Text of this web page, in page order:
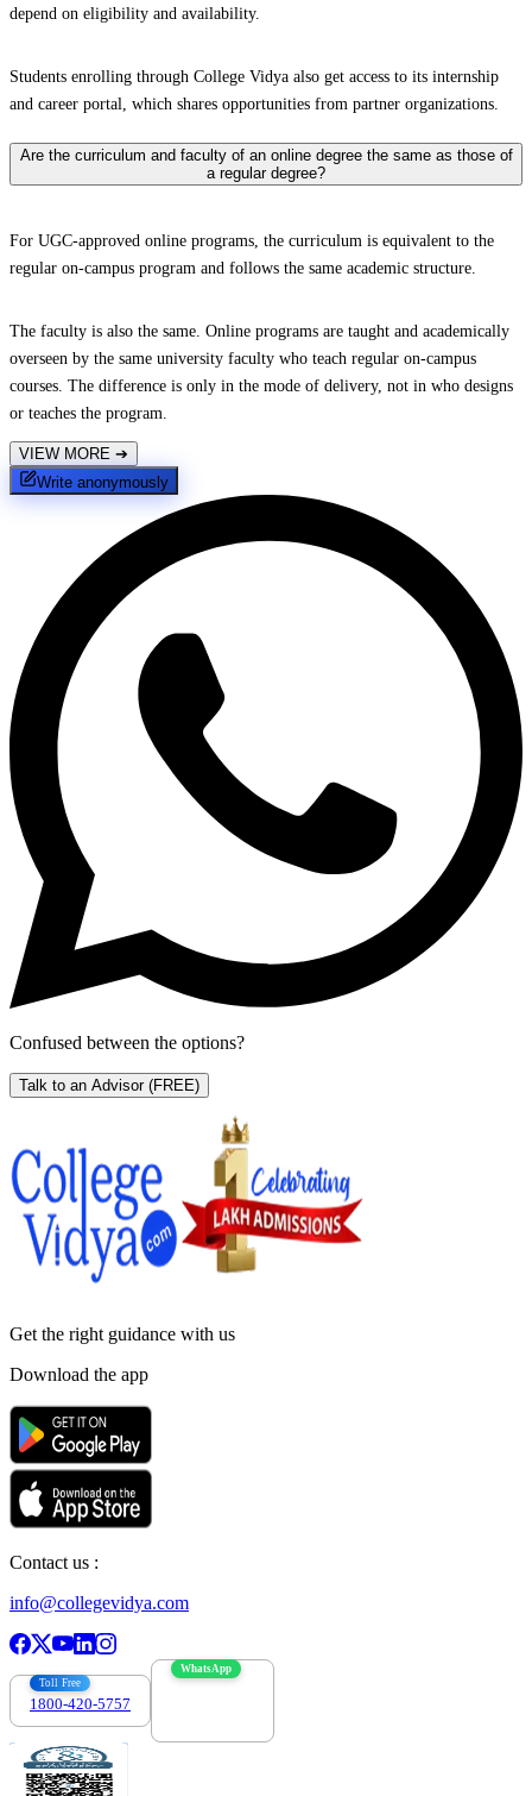
depend on eligibility and availability.
Students enrolling through College Vidya also get access to its internship
and career portal, which shares opportunities from partner organizations.
Are the curriculum and faculty of an online degree the same as those of
a regular degree?
For UGC-approved online programs, the curriculum is equivalent to the
regular on-campus program and follows the same academic structure.
The faculty is also the same. Online programs are taught and academically
overseen by the same university faculty who teach regular on-campus
courses. The difference is only in the mode of delivery, not in who designs
or teaches the program.
VIEW MORE ➔
Write anonymously
Confused between the options?
Talk to an Advisor (FREE)
Get the right guidance with us
Download the app
Contact us :
info@collegevidya.com
Toll Free
1800-420-5757
WhatsApp